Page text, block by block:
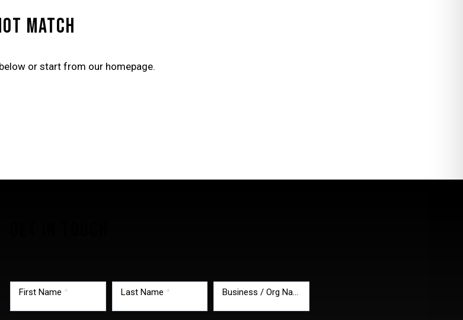
match
or start from our homepage.
footer
First Name * Last Name * Business / Org Name